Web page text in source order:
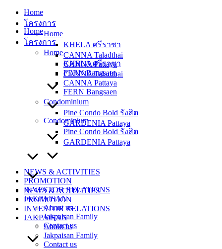
Skip
contentHome
โครงการ
Home
KHELA ศรีราชา
CANNA Taladthai
CANNA Pattaya
FERN Bangsaen
Condominium
Pine Condo Bold รังสิต
GARDENIA Pattaya
NEWS & ACTIVITIES
PROMOTION
INVESTOR RELATIONS
JAKPAISAN
About us
Jakpaisan Family
Contact us
Home
โครงการ
Home
KHELA ศรีราชา
CANNA Taladthai
CANNA Pattaya
FERN Bangsaen
Condominium
Pine Condo Bold รังสิต
GARDENIA Pattaya
NEWS & ACTIVITIES
PROMOTION
INVESTOR RELATIONS
JAKPAISAN
About us
Jakpaisan Family
Contact us